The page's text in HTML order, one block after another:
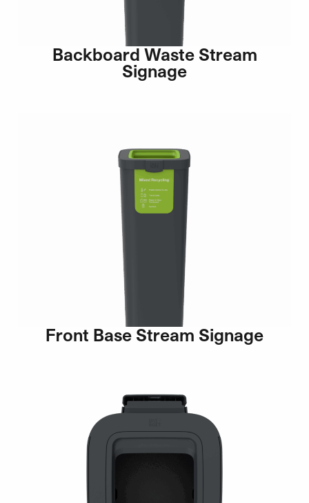
Backboard Waste Stream
Signage
Front Base Stream Signage